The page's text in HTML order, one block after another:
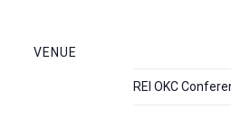
VENUE
REI OKC